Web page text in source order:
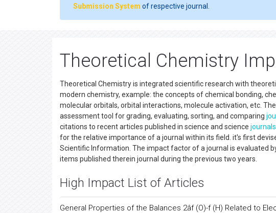
Submission System of respective journal.
Theoretical Chemistry
Theoretical Chemistry is integrated scientific research with
modern chemistry, example: the concepts of chemical bonding,
molecular orbitals, orbital interactions, molecule activation, etc.
assessment tool for grading, evaluating, sorting, and comparing
citations to recent articles published in science and science journals
for the relative importance of a journal within its field. it's first
Scientific Information. The impact factor of a journal is evaluated
items published therein journal during the previous two years.
High Impact List of Articles
General Properties of the Balances 2âf (O)-f (H) Related to